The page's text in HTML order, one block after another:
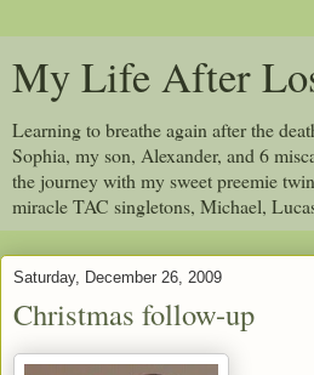
My Life After
Learning to breathe again after the
Sophia, my son, Alexander, and 6
the journey with my sweet preemie
miracle TAC singletons, Michael,
Saturday, December 26, 2009
Christmas follow-up